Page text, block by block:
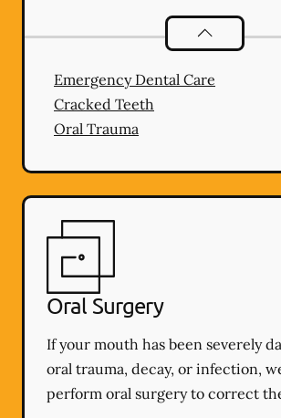
Dental Problems
Emergency Dental Care
Cracked Teeth
Oral Trauma
Oral Surgery
If your mouth has been severely
oral trauma, decay, or infection,
perform oral surgery to correct